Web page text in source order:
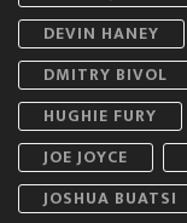
DEVIN HANEY
DMITRY BIVOL
HUGHIE FURY
JOE JOYCE
JOSHUA BUATSI